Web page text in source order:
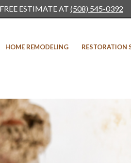
HOME REMODELING RESTORATION
ESTIMATE AT (508) 545-0392